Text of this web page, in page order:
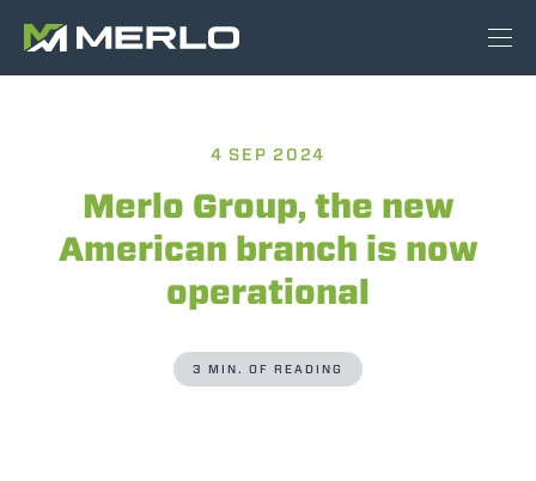
4 SEP 2024
Merlo Group, the new
American branch is now
operational
3 MIN. OF READING